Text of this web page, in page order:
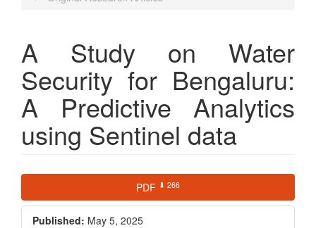
A Study on Water
Security for Bengaluru:
A Predictive Analytics
using Sentinel data
Article
Sidebar
PDF ⬇ 266
Published: May 5, 2025